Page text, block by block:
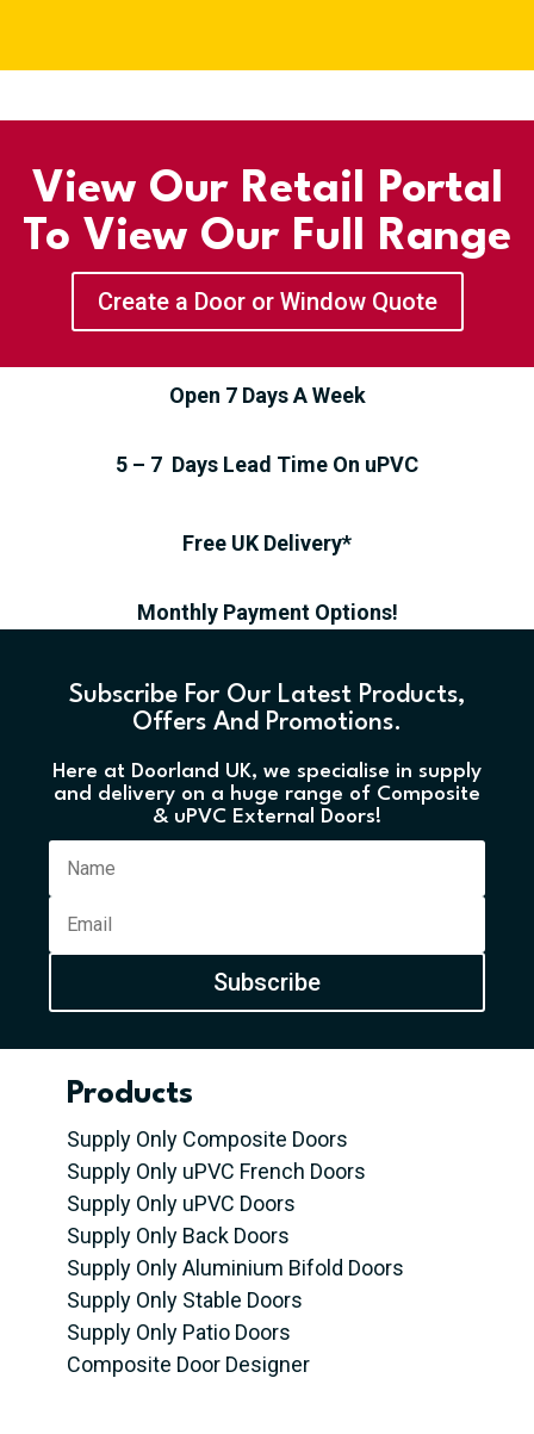
View Our Retail Portal
To View Our Full Range
Create a Door or Window Quote
Open 7 Days A Week
5 – 7 Days Lead Time On uPVC
Free UK Delivery*
Monthly Payment Options!
Subscribe For Our Latest Products,
Offers And Promotions.
Here at Doorland UK, we specialise in supply
and delivery on a huge range of Composite
& uPVC External Doors!
Subscribe
Products
Supply Only Composite Doors
Supply Only uPVC French Doors
Supply Only uPVC Doors
Supply Only Back Doors
Supply Only Aluminium Bifold Doors
Supply Only Stable Doors
Supply Only Patio Doors
Composite Door Designer